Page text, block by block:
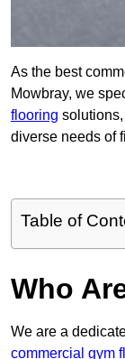
As the best
Mowbray, we
flooring
diverse needs of
Table of
Who
We are a
commercial gym